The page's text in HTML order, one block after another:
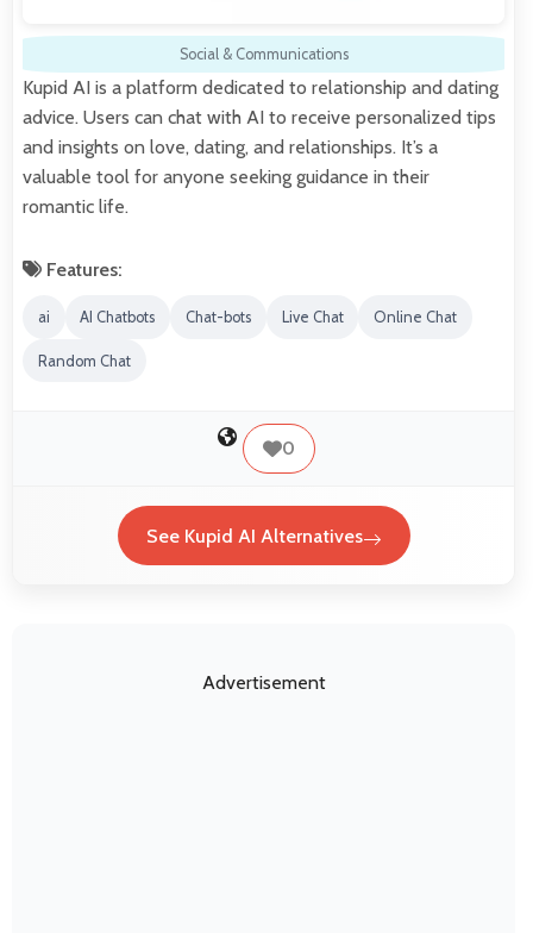
Social & Communications
Kupid AI is a platform dedicated to relationship and dating
advice. Users can chat with AI to receive personalized tips
and insights on love, dating, and relationships. It’s a
valuable tool for anyone seeking guidance in their
romantic life.
Features:
ai AI Chatbots Chat-bots Live Chat Online Chat
Random Chat
0
See Kupid AI Alternatives
Advertisement